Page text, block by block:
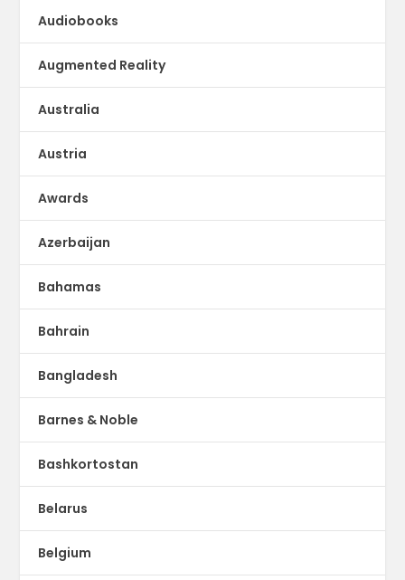
Audiobooks
Augmented Reality
Australia
Austria
Awards
Azerbaijan
Bahamas
Bahrain
Bangladesh
Barnes & Noble
Bashkortostan
Belarus
Belgium